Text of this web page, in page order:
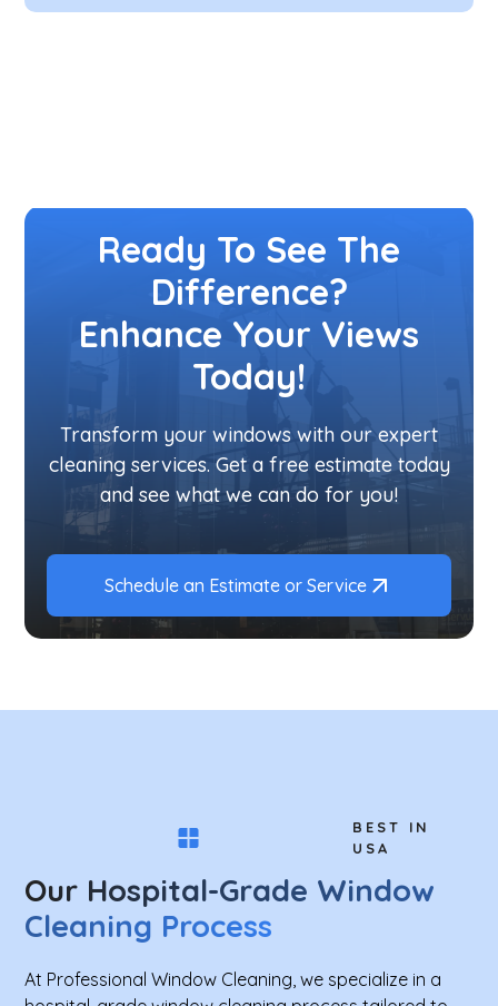
Ready To See The
Difference?
Enhance Your Views
Today!
Transform your windows with our expert
cleaning services. Get a free estimate today
and see what we can do for you!
Schedule an Estimate or Service
BEST IN
USA
Our Hospital-Grade Window
Cleaning Process
At Professional Window Cleaning, we specialize in a